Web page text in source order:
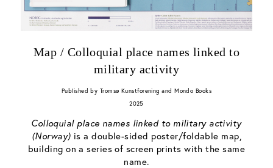
Map / Colloquial place names linked to
military activity
Published by Tromsø Kunstforening and Mondo Books
2025
Colloquial place names linked to military activity
(Norway) is a double-sided poster/foldable map,
building on a series of screen prints with the same
name.